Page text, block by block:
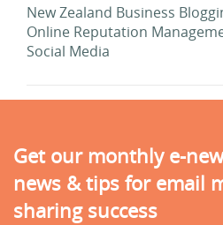
New Zealand Business
Online Reputation
Social Media
Get our monthly e-
news & tips for email
sharing success